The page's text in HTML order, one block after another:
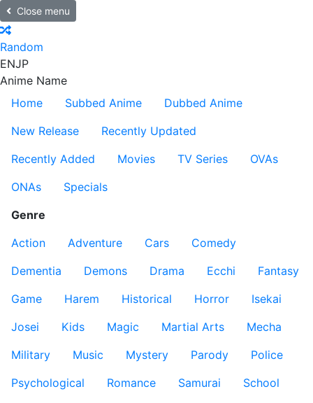
Close menu
Random
ENJP
Anime Name
Home
Subbed Anime
Dubbed Anime
New Release
Recently Updated
Recently Added
Movies TV Series
OVAs
ONAs
Specials
Genre
Action
Adventure Cars
Comedy
Dementia
Demons Drama Ecchi
Fantasy
Game
Harem Historical Horror
Isekai
Josei
Kids Magic Martial Arts
Mecha
Military
Music Mystery Parody
Police
Psychological
Romance Samurai
School